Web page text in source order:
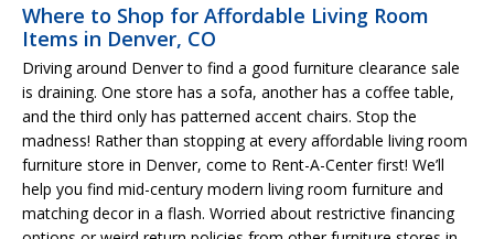
Where to Shop for Affordable Living Room
Items in Denver, CO
Driving around Denver to find a good furniture clearance sale
is draining. One store has a sofa, another has a coffee table,
and the third only has patterned accent chairs. Stop the
madness! Rather than stopping at every affordable living room
furniture store in Denver, come to Rent-A-Center first! We’ll
help you find mid-century modern living room furniture and
matching decor in a flash. Worried about restrictive financing